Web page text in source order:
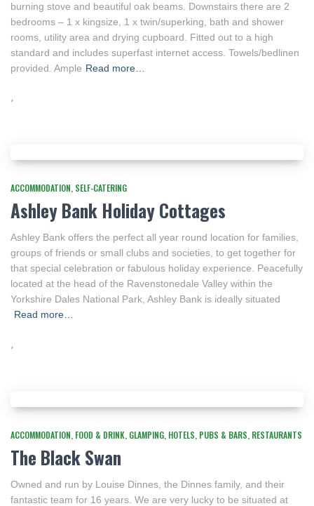
burning stove and beautiful oak beams. Downstairs there are 2
bedrooms – 1 x kingsize, 1 x twin/superking, bath and shower
rooms, utility area and drying cupboard. Fitted out to a high
standard and includes superfast internet access. Towels/bedlinen
provided. Ample Read more…
ACCOMMODATION SELF-CATERING
Ashley Bank Holiday Cottages
Ashley Bank offers the perfect all year round location for families,
groups of friends or small clubs and societies, to get together for
that special celebration or fabulous holiday experience. Peacefully
located at the head of the Ravenstonedale Valley within the
Yorkshire Dales National Park, Ashley Bank is ideally situated
Read more…
ACCOMMODATION FOOD & DRINK GLAMPING HOTELS PUBS & BARS RESTAURANTS
The Black Swan
Owned and run by Louise Dinnes, the Dinnes family, and their
fantastic team for 16 years. We are very lucky to be situated at